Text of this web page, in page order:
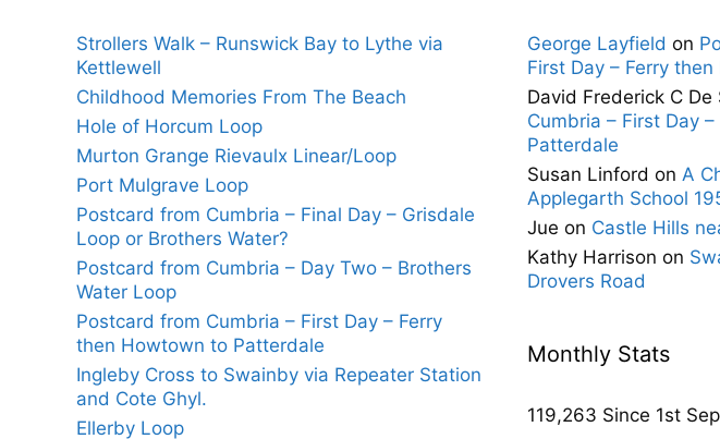
Strollers Walk – Runswick Bay to Lythe via
Kettlewell
Childhood Memories From The Beach
Hole of Horcum Loop
Murton Grange Rievaulx Linear/Loop
Port Mulgrave Loop
Postcard from Cumbria – Final Day – Grisdale
Loop or Brothers Water?
Postcard from Cumbria – Day Two – Brothers
Water Loop
Postcard from Cumbria – First Day – Ferry
then Howtown to Patterdale
Ingleby Cross to Swainby via Repeater Station
and Cote Ghyl.
Ellerby Loop
George Layfield on
First Day – Ferry
David Frederick C De
Cumbria – First Day
Patterdale
Susan Linford on A
Applegarth School
Jue on Castle Hills
Kathy Harrison on
Drovers Road
Monthly Stats
119,263 Since 1st